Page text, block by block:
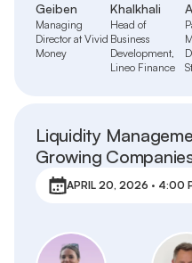
Geiben
Managing
Director at Vivid
Money
Khalkhali
Head of
Business
Development,
Lineo Finance
Liquidity
Growing
APRIL 20, 2026 · 4:00